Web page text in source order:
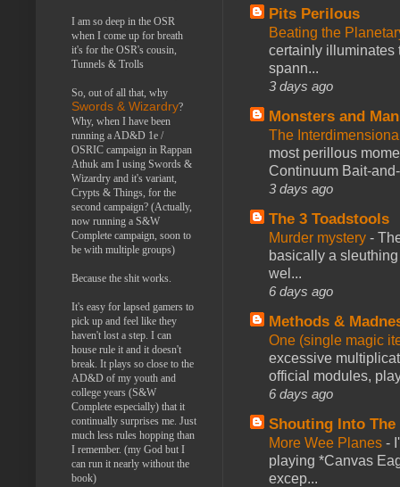
Pits Perilous
Beating the
certainly illuminates
spann...
3 days ago
Monsters and
The
most perillous
Continuum Bait-
3 days ago
The 3 Toadstools
Murder mystery -
basically a
wel...
6 days ago
Methods &
One (single magic
excessive
official modules,
6 days ago
Shouting Into The
More Wee Planes -
playing *Canvas
excep...
I am so deep in the OSR
when I come up for breath
it's for the OSR's cousin,
Tunnels & Trolls
So, out of all that, why
Swords & Wizardry?
Why, when I have been
running a AD&D 1e /
OSRIC campaign in Rappan
Athuk am I using Swords &
Wizardry and it's variant,
Crypts & Things, for the
second campaign? (Actually,
now running a S&W
Complete campaign, soon to
be with multiple groups)
Because the shit works.
It's easy for lapsed gamers to
pick up and feel like they
haven't lost a step. I can
house rule it and it doesn't
break. It plays so close to the
AD&D of my youth and
college years (S&W
Complete especially) that it
continually surprises me. Just
much less rules hopping than
I remember. (my God but I
can run it nearly without the
book)